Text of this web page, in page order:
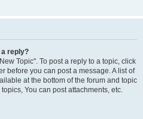
a reply?
Topic". To post a reply to a topic, click
before you can post a message. A list of
at the bottom of the forum and topic
You can post attachments, etc.